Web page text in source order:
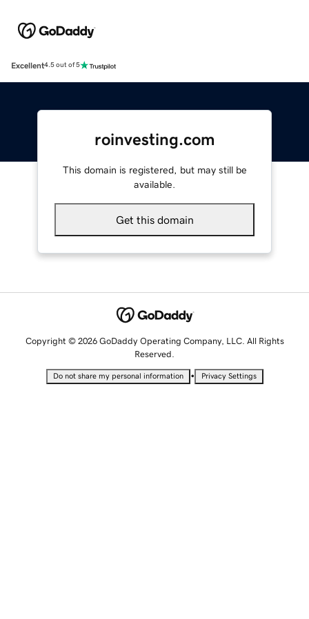
Excellent4.5 out of 5
roinvesting.com
This domain is registered, but may still be
available.
Get this domain
Copyright © 2026 GoDaddy Operating Company, LLC. All Rights
Reserved.
Do not share my personal information • Privacy Settings